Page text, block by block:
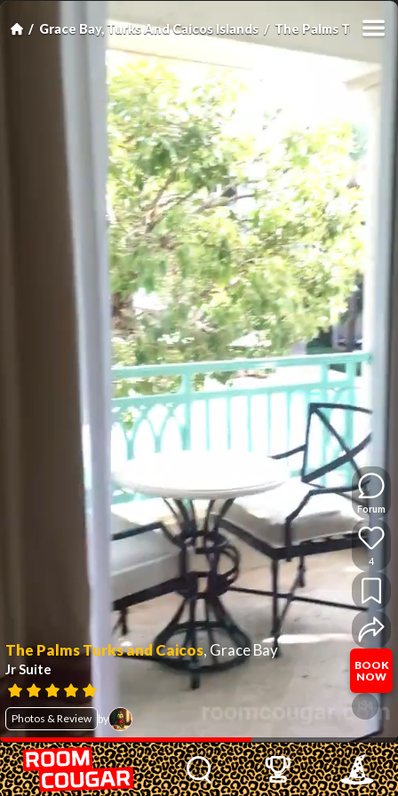
Grace Bay, Turks And Caicos Islands The Palms Turks
The Palms Turks and Caicos,Grace Bay
Jr Suite
Photos & Review by
Forum
4
BOOK
NOW